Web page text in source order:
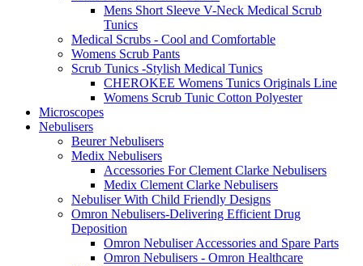
Mens Short Sleeve V-Neck Medical Scrub
Tunics
Medical Scrubs - Cool and Comfortable
Womens Scrub Pants
Scrub Tunics -Stylish Medical Tunics
CHEROKEE Womens Tunics Originals Line
Womens Scrub Tunic Cotton Polyester
Microscopes
Nebulisers
Beurer Nebulisers
Medix Nebulisers
Accessories For Clement Clarke Nebulisers
Medix Clement Clarke Nebulisers
Nebuliser With Child Friendly Designs
Omron Nebulisers-Delivering Efficient Drug
Deposition
Omron Nebuliser Accessories and Spare Parts
Omron Nebulisers - Omron Healthcare